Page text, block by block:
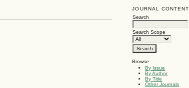
JOURNAL CONTENT
Search
Search Scope
Browse
By Issue
By Author
By Title
Other Journals